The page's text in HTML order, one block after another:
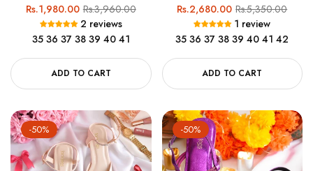
Regular
price
Rs.1,980.00Sale
price
Rs.3,960.00
2 reviews
35 36 37 38 39 40 41
ADD TO CART
Regular
price
Rs.2,680.00Sale
price
Rs.5,350.00
1 review
35 36 37 38 39 40 41 42
ADD TO CART
-50% -50%